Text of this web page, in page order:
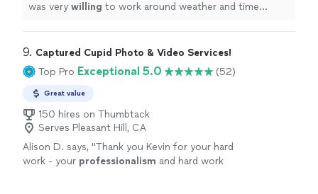
was very willing to work around weather and time
9. Captured Cupid Photo & Video Services!
Top Pro Exceptional 5.0 (52)
Great value
150 hires on Thumbtack
Serves Pleasant Hill, CA
Alison D. says, "Thank you Kevin for your hard
work - your professionalism and hard work